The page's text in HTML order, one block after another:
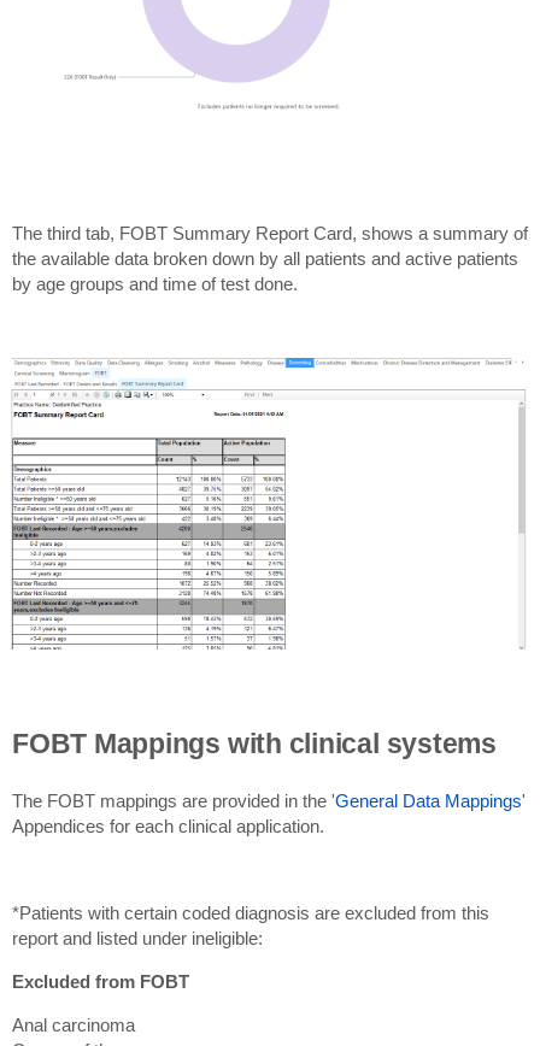
The third tab, FOBT Summary Report Card, shows a summary of
the available data broken down by all patients and active patients
by age groups and time of test done.
FOBT Mappings with clinical systems
The FOBT mappings are provided in the 'General Data Mappings'
Appendices for each clinical application.
*Patients with certain coded diagnosis are excluded from this
report and listed under ineligible:
Excluded from FOBT
Anal carcinoma